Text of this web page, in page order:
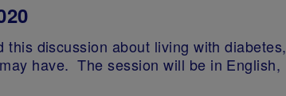
discussion about living with diabetes,
have. The session will be in English,